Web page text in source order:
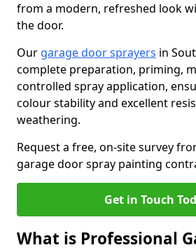
from a modern, refreshed look
the door.
Our garage door sprayers in
complete preparation, priming,
controlled spray application,
colour stability and excellent
weathering.
Request a free, on-site survey
garage door spray painting
Get in Touch
What is Professional